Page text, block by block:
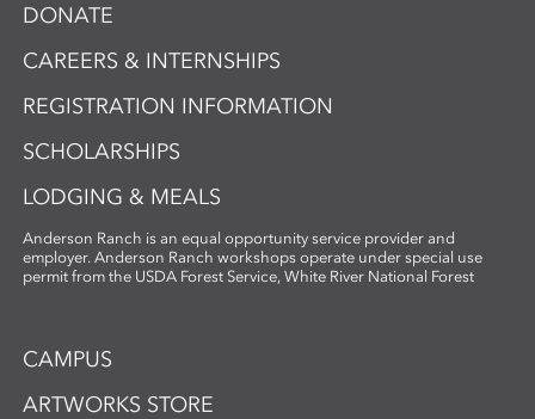
DONATE
CAREERS & INTERNSHIPS
REGISTRATION INFORMATION
SCHOLARSHIPS
LODGING & MEALS
Anderson Ranch is an equal opportunity service provider and
employer. Anderson Ranch workshops operate under special use
permit from the USDA Forest Service, White River National Forest
CAMPUS
ARTWORKS STORE